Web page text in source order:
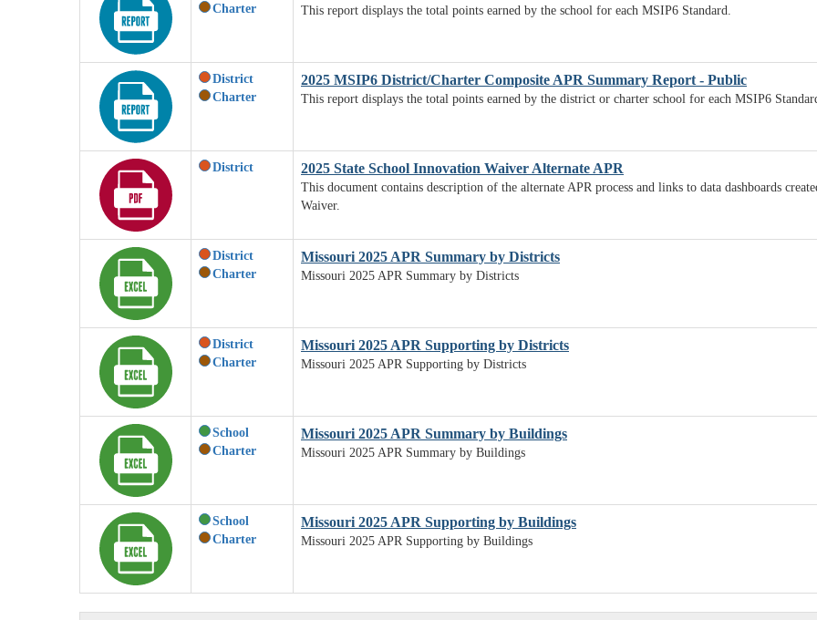
Charter
This report displays the total points earned by the school for each MSIP6 Standard.
District
Charter
2025 MSIP6 District/Charter Composite APR Summary Report - Public
This report displays the total points earned by the district or charter school for each MSIP6
District 2025 State School Innovation Waiver Alternate APR
This document contains description of the alternate APR process and links to data dashboards
Waiver.
District
Charter
Missouri 2025 APR Summary by Districts
Missouri 2025 APR Summary by Districts
District
Charter
Missouri 2025 APR Supporting by Districts
Missouri 2025 APR Supporting by Districts
School
Charter
Missouri 2025 APR Summary by Buildings
Missouri 2025 APR Summary by Buildings
School
Charter
Missouri 2025 APR Supporting by Buildings
Missouri 2025 APR Supporting by Buildings